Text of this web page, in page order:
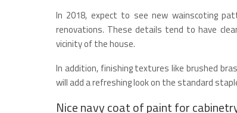
In 2018, expect to see new wainscoting
renovations. These details tend to have
vicinity of the house.
In addition, finishing textures like brushed
will add a refreshing look on the standard
Nice navy coat of paint for